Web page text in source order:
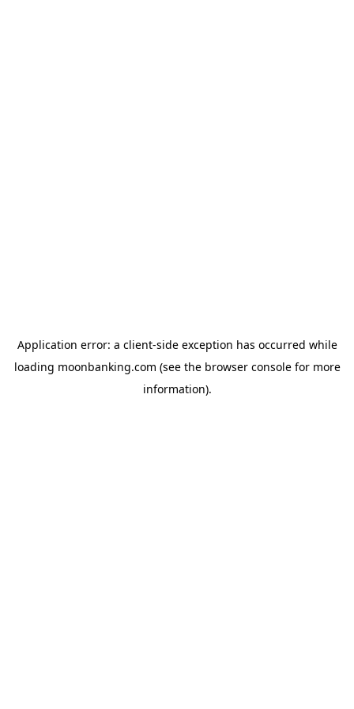
Application error: a client-side exception has occurred while
loading moonbanking.com (see the browser consolefor more
information).